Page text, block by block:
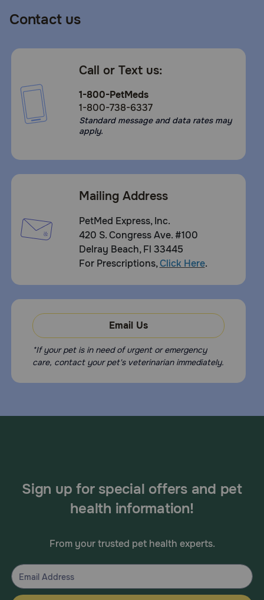
Contact us
Call or Text us:
1-800-PetMeds
1-800-738-6337
Standard message and data rates may
apply.
Mailing Address
PetMed Express, Inc.
420 S. Congress Ave. #100
Delray Beach, Fl 33445
For Prescriptions,Click Here.
Email Us
*If your pet is in need of urgent or emergency
care, contact your pet's veterinarian immediately.
Sign up for special offers and pet
health information!
From your trusted pet health experts.